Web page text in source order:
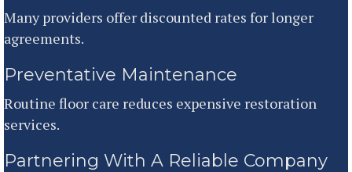
Many providers offer discounted rates for longer
agreements.
Preventative Maintenance
Routine floor care reduces expensive restoration
services.
Partnering With A Reliable Company